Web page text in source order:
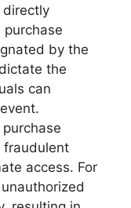
directly
by the
the
can
fraudulent
access. For